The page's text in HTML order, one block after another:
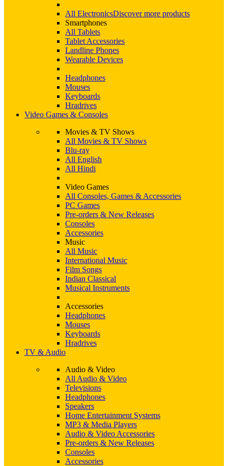
All ElectronicsDiscover more products
Smartphones
All Tablets
Tablet Accessories
Landline Phones
Wearable Devices
Headphones
Mouses
Keyboards
Hradrives
Video Games & Consoles
Movies & TV Shows
All Movies & TV Shows
Blu-ray
All English
All Hindi
Video Games
All Consoles, Games & Accessories
PC Games
Pre-orders & New Releases
Consoles
Accessories
Music
All Music
International Music
Film Songs
Indian Classical
Musical Instruments
Accessories
Headphones
Mouses
Keyboards
Hradrives
TV & Audio
Audio & Video
All Audio & Video
Televisions
Headphones
Speakers
Home Entertainment Systems
MP3 & Media Players
Audio & Video Accessories
Pre-orders & New Releases
Consoles
Accessories